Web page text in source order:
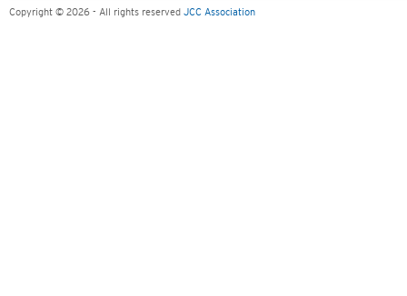
Copyright © 2026 - All rights reserved JCC Association